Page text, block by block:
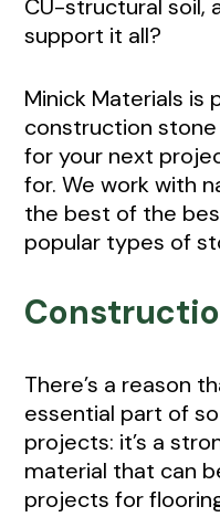
CU-structural soil,
support it all?
Minick Materials is
construction
for your next
for. We work with
the best of the
popular types of
There’s a reason
essential part of
projects: it’s a
material that can
projects for